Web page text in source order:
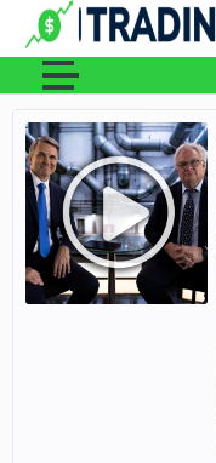
content